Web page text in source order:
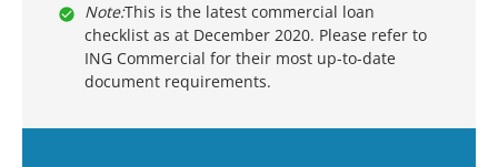
Note:This is the latest commercial loan
checklist as at December 2020. Please refer to
ING Commercial for their most up-to-date
document requirements.